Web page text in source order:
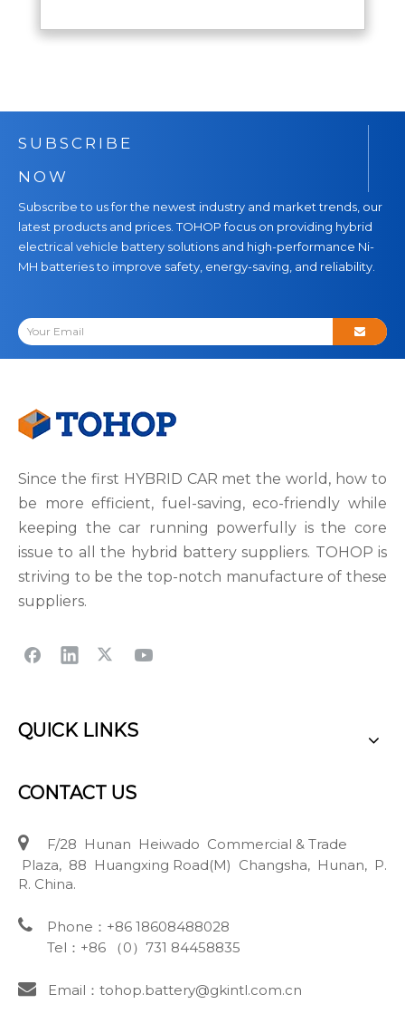
blog, we'll analyze the unique benefits of the
SUBSCRIBE
NOW
Subscribe to us for the newest industry and market trends, our
latest products and prices. TOHOP focus on providing hybrid
electrical vehicle battery solutions and high-performance Ni-
MH batteries to improve safety, energy-saving, and reliability.
Since the first HYBRID CAR met the world, how to
be more efficient, fuel-saving, eco-friendly while
keeping the car running powerfully is the core
issue to all the hybrid battery suppliers. TOHOP is
striving to be the top-notch manufacture of these
suppliers.
QUICK LINKS
CONTACT US

F/28 Hunan Heiwado Commercial & Trade
Plaza, 88 Huangxing Road(M) Changsha, Hunan, P.
R. China.

Phone：+86 18608488028
Tel：+86 （0）731 84458835
 Email：tohop.battery@gkintl.com.cn